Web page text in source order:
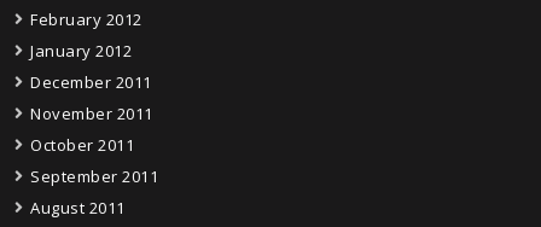
February 2012
January 2012
December 2011
November 2011
October 2011
September 2011
August 2011